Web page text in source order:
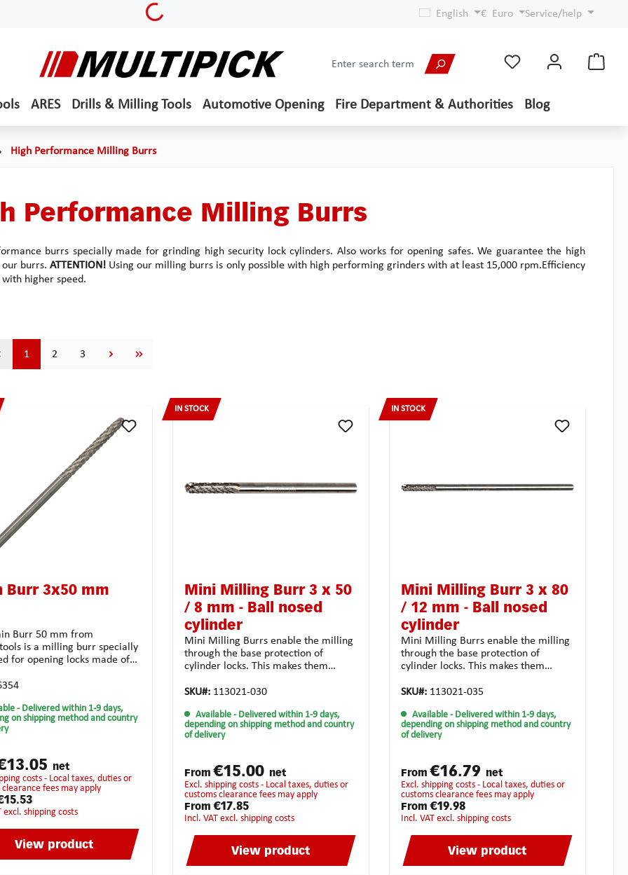
Loading... English € Euro Service/help
ARES Drills & Milling Tools Automotive Opening Fire Department & Authorities Blog
High Performance Milling Burrs
Performance Milling Burrs
burrs specially made for grinding high security lock cylinders. Also works for opening safes. We guarantee the high
our burrs.ATTENTION! Using our milling burrs is only possible with high performing grinders with at least 15,000 rpm.Efficiency
with higher speed.
Page
1 Page
2 Page
3
Burr 3x50 mm
Burr 50 mm from
is a milling burr specially
for opening locks made of
of carbide, which makes it
time. The Anti-Clog tooth
perfect clearance of
resulting in a precise
design ensures that the
does not get jammed
get twisted.
- Delivered within 1-9 days,
on shipping method and country
net
clearance fees may apply
excl. shipping costs
View product
IN STOCK
Mini Milling Burr 3 x 50
/ 8 mm - Ball nosed
cylinder
Mini Milling Burrs enable the milling
through the base protection of
cylinder locks. This makes them
services.Technical features:Material:
mm I1: 8.0 mm d2: 3.0 mm I2: 50
mm Toothing: crossed toothing for
unsiversal use Coating:
and high-strength materialalloyed
steel casting synthetic material
universal usagehighest chip
removalStrongly recommended for
the following
ironBronzePure steelHardened
steelStainless steelHigh-Grade
steelTitan
SKU#: 113021-030
Available - Delivered within 1-9 days,
depending on shipping method and country
of delivery
From€15.00 net
excl. shipping costs - Local taxes, duties or
customs clearance fees may apply
From€17.85
incl. VAT excl. shipping costs
View product
IN STOCK
Mini Milling Burr 3 x 80
/ 12 mm - Ball nosed
cylinder
Mini Milling Burrs enable the milling
through the base protection of
cylinder locks. This makes them
services.Technical features:Material:
mm I1: 12.0 mm d2: 3.0 mm I2: 80
mm Toothing: crossed toothing for
unsiversal use Coating:
and high-strength materialalloyed
steel casting synthetic material
universal usagehighest chip
removalStrongly recommended for
the following
ironBronzePure steelHardened
steelStainless steelHigh-Grade
steelTitan
SKU#: 113021-035
Available - Delivered within 1-9 days,
depending on shipping method and country
of delivery
From€16.79 net
excl. shipping costs - Local taxes, duties or
customs clearance fees may apply
From€19.98
incl. VAT excl. shipping costs
View product